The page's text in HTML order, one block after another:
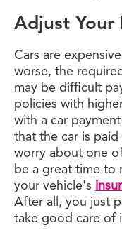
Adjust Your
Cars are
worse, the
may be difficult
policies with
with a car
that the car is
worry about one
be a great time to
your vehicle's
After all, you just
take good care of